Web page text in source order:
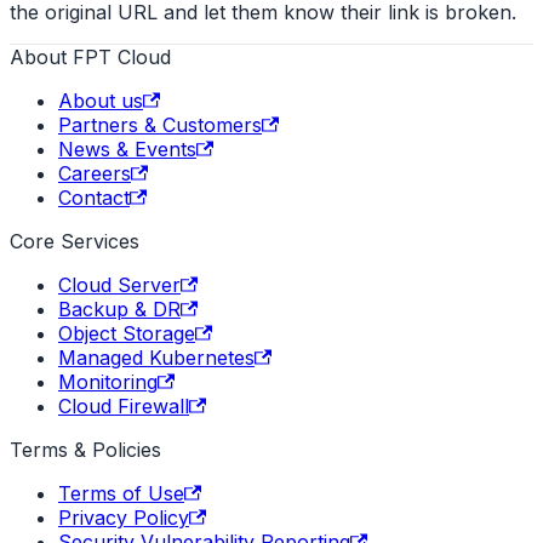
the original URL and let them know their link is broken.
About FPT Cloud
About us
Partners & Customers
News & Events
Careers
Contact
Core Services
Cloud Server
Backup & DR
Object Storage
Managed Kubernetes
Monitoring
Cloud Firewall
Terms & Policies
Terms of Use
Privacy Policy